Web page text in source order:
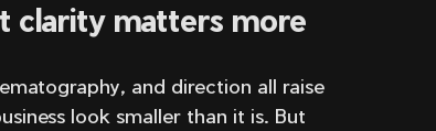
clarity matters more
and direction all raise
look smaller than it is. But